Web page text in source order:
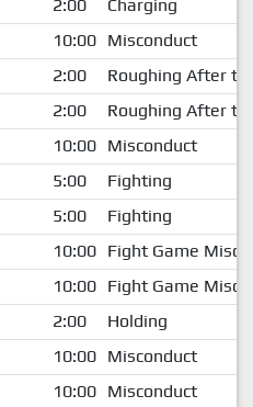
2:00
Charging
10:00 Misconduct
2:00
Roughing After
2:00
Roughing After
10:00 Misconduct
5:00
Fighting
5:00
Fighting
10:00 Fight Game
10:00 Fight Game
2:00
Holding
10:00 Misconduct
10:00 Misconduct